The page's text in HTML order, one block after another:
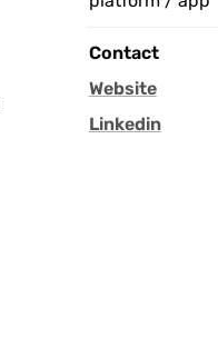
Contact
Website
Linkedin